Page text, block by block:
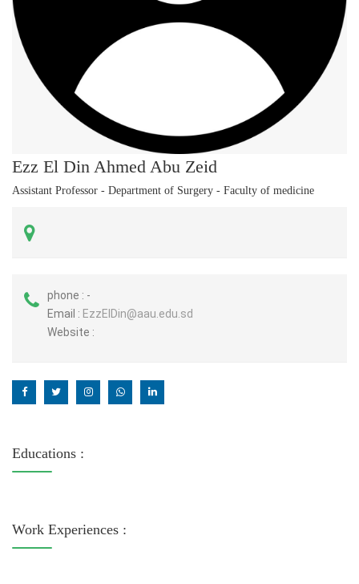
Ezz El Din Ahmed Abu Zeid
Assistant Professor - Department of Surgery - Faculty of medicine
phone : -
Email : EzzElDin@aau.edu.sd
Website :
Educations :
Work Experiences :